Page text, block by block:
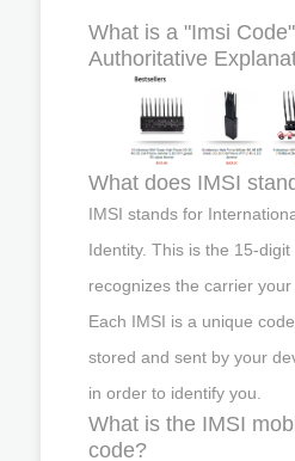
What is a "Imsi
Authoritative
What does IMSI
IMSI stands for
Identity. This is the 15-
recognizes the carrier your
Each IMSI is a unique
stored and sent by your
in order to identify you.
What is the IMSI
code?